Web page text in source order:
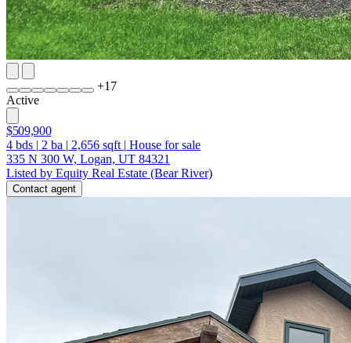
+17
Active
$509,900
4 bds | 2 ba | 2,656 sqft | House for sale
335 N 300 W, Logan, UT 84321
Listed by Equity Real Estate (Bear River)
Contact agent